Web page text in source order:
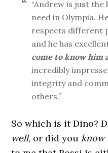
“Andrew is just
need in Olympia.
respects different
and he has
come to know him
incredibly
integrity and
others.”
So which is it Dino?
well, or did youknow